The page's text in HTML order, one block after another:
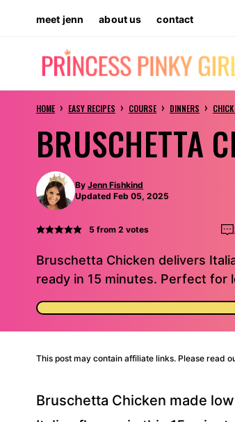
content
meet jenn about us contact
HOME › EASY RECIPES › COURSE › DINNERS ›
BRUSCHETTA
By Jenn Fishkind
Updated Feb 05, 2025
5 from 2 votes
Bruschetta Chicken delivers
ready in 15 minutes. Perfect for
This post may contain affiliate links. Please read
Bruschetta Chicken made